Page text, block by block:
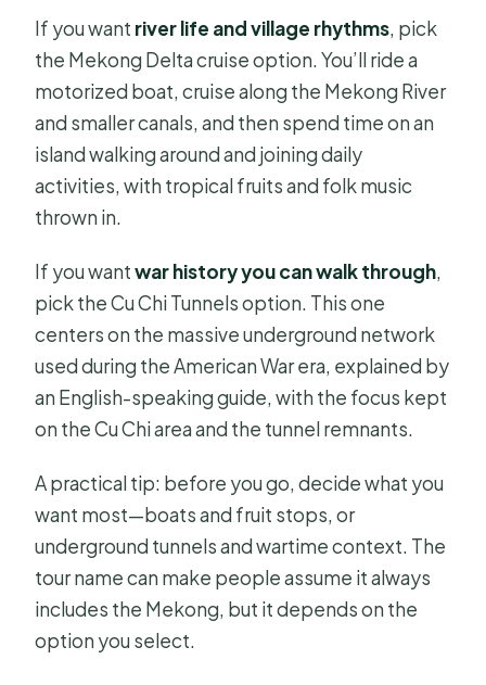
Price and Value at $32: What You’re
Really Paying For
Who This Experience Fits Best
Tips to Get More Out of Your Day
Should You Book This Tour?
FAQ
FAQ
How long is the Mekong Delta or Cu
Chi tour?
How much does the tour cost?
Where is the meeting point?
What if I stay outside the city center?
What time does pickup usually
happen?
Is the tour guided in English?
If you want river life and village rhythms, pick
the Mekong Delta cruise option. You’ll ride a
motorized boat, cruise along the Mekong River
and smaller canals, and then spend time on an
island walking around and joining daily
activities, with tropical fruits and folk music
thrown in.
If you wantwar history you can walk through,
pick the Cu Chi Tunnels option. This one
centers on the massive underground network
used during the American War era, explained by
an English-speaking guide, with the focus kept
on the Cu Chi area and the tunnel remnants.
A practical tip: before you go, decide what you
want most—boats and fruit stops, or
underground tunnels and wartime context. The
tour name can make people assume it always
includes the Mekong, but it depends on the
option you select.